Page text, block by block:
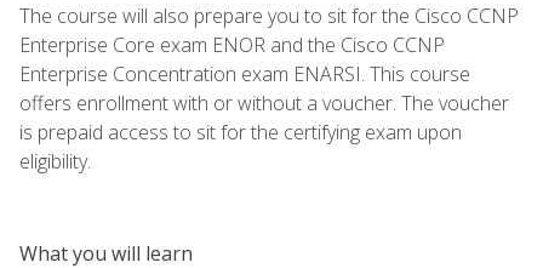
The course will also prepare you to sit for the Cisco CCNP
Enterprise Core exam ENOR and the Cisco CCNP
Enterprise Concentration exam ENARSI. This course
offers enrollment with or without a voucher. The voucher
is prepaid access to sit for the certifying exam upon
eligibility.
What you will learn